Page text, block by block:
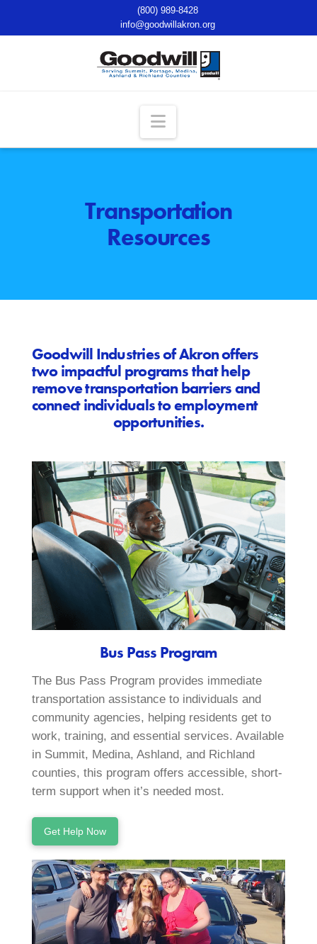
(800) 989-8428
info@goodwillakron.org
Navigation
Transportation
Resources
Goodwill Industries of Akron offers
two impactful programs that help
remove transportation barriers and
connect individuals to employment
opportunities.
Bus Pass Program
The Bus Pass Program provides immediate
transportation assistance to individuals and
community agencies, helping residents get to
work, training, and essential services. Available
in Summit, Medina, Ashland, and Richland
counties, this program offers accessible, short-
term support when it’s needed most.
Get Help Now